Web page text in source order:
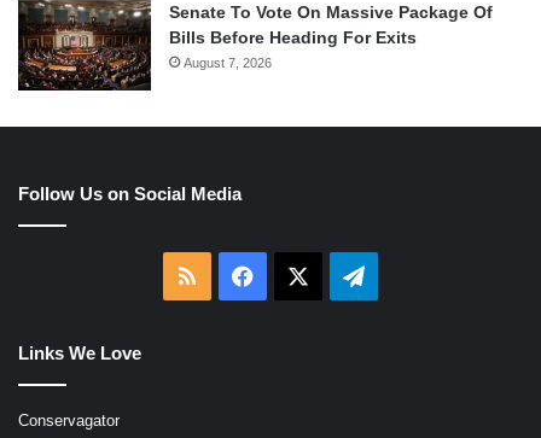
Senate To Vote On Massive Package Of
Bills Before Heading For Exits
August 7, 2026
Follow Us on Social Media
RSS Facebook Telegram
Links We Love
Conservagator